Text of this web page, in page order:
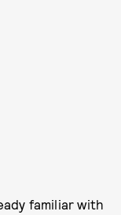
familiar with